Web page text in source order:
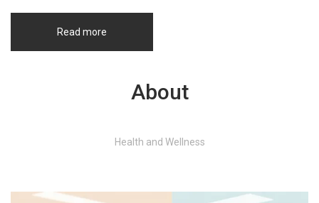
Read more
About
Health and Wellness